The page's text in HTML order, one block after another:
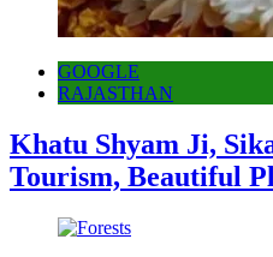
GOOGLE
RAJASTHAN
Khatu Shyam Ji,
Tourism, Beautiful